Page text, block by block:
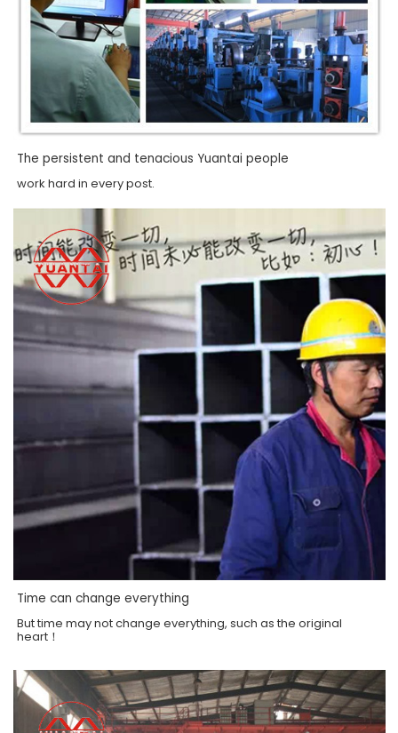
The persistent and tenacious Yuantai people
work hard in every post.
Time can change everything
But time may not change everything, such as the original
heart！